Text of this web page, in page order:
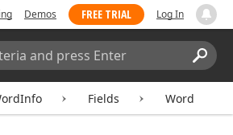
Demos FREE TRIAL Log In
Fields Word